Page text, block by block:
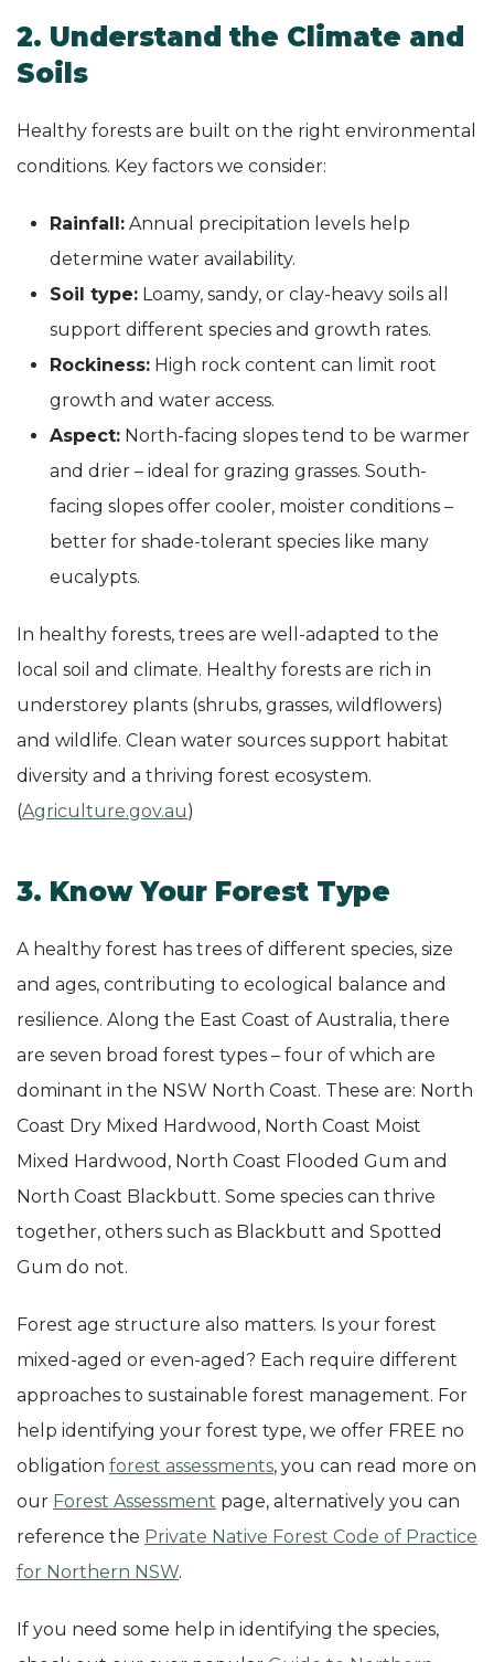
2. Understand the Climate and
Soils
Healthy forests are built on the right environmental
conditions. Key factors we consider:
Rainfall: Annual precipitation levels help
determine water availability.
Soil type: Loamy, sandy, or clay-heavy soils all
support different species and growth rates.
Rockiness: High rock content can limit root
growth and water access.
Aspect: North-facing slopes tend to be warmer
and drier – ideal for grazing grasses. South-
facing slopes offer cooler, moister conditions –
better for shade-tolerant species like many
eucalypts.
In healthy forests, trees are well-adapted to the
local soil and climate. Healthy forests are rich in
understorey plants (shrubs, grasses, wildflowers)
and wildlife. Clean water sources support habitat
diversity and a thriving forest ecosystem.
(Agriculture.gov.au)
3. Know Your Forest Type
A healthy forest has trees of different species, size
and ages, contributing to ecological balance and
resilience. Along the East Coast of Australia, there
are seven broad forest types – four of which are
dominant in the NSW North Coast. These are: North
Coast Dry Mixed Hardwood, North Coast Moist
Mixed Hardwood, North Coast Flooded Gum and
North Coast Blackbutt. Some species can thrive
together, others such as Blackbutt and Spotted
Gum do not.
Forest age structure also matters. Is your forest
mixed-aged or even-aged? Each require different
approaches to sustainable forest management. For
help identifying your forest type, we offer FREE no
obligation forest assessments, you can read more on
our Forest Assessment page, alternatively you can
reference the Private Native Forest Code of Practice
for Northern NSW.
If you need some help in identifying the species,